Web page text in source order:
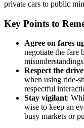
private cars to public
Key Points to
Agree on fares
negotiate the fare
Respect the
when using ride-
respectful
Stay vigilant:
wise to keep an
busy markets or